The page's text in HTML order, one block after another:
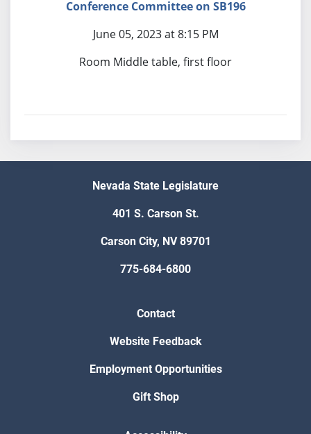
Conference Committee on SB196
June 05, 2023 at 8:15 PM
Room Middle table, first floor
Nevada State Legislature
401 S. Carson St.
Carson City, NV 89701
775-684-6800
Contact
Website Feedback
Employment Opportunities
Gift Shop